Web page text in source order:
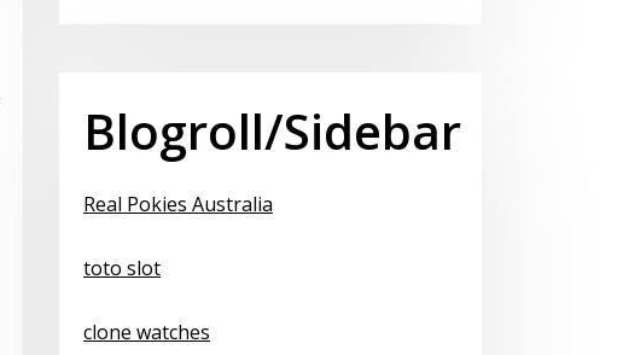
Blogroll/Sidebar
Real Pokies Australia
toto slot
clone watches